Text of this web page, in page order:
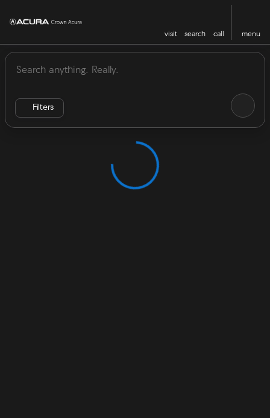
visit search call menu
sort filter find
Vehicles for Sale at Crown
Filters